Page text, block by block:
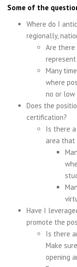
Some of the
Where do I
regionally,
Are
Many
where
no or low
Does the
certification?
Is there
area that
Have I
promote the
Is there
Make
opening